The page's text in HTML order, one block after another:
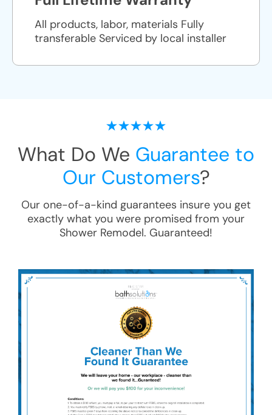
All products, labor, materials Fully
transferable Serviced by local installer
What Do We Guarantee to
Our Customers?
Our one-of-a-kind guarantees insure you get
exactly what you were promised from your
Shower Remodel. Guaranteed!